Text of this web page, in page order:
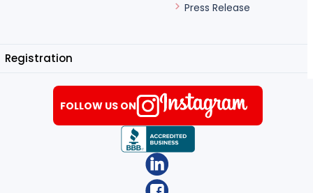
Press Release
Registration
FOLLOW US ON